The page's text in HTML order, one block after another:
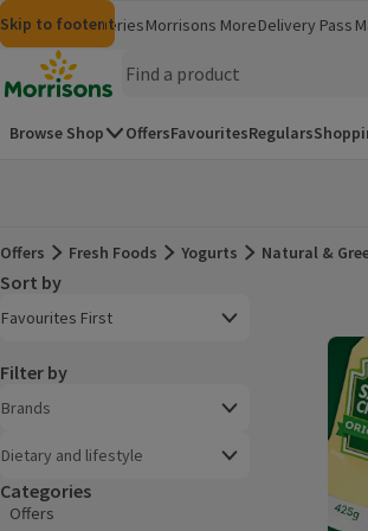
Skip to content
Skip to search
Skip to footer
MorrisonsGroceriesMorrisons More
(opens in a new window)
Delivery Pass
Homepage
Browse Shop OffersFavouritesRegulars
Offers
Offers Fresh Foods Yogurts Natural &
Sort by
Favourites First
Filter by
Brands
Dietary and lifestyle
Categories
Offers